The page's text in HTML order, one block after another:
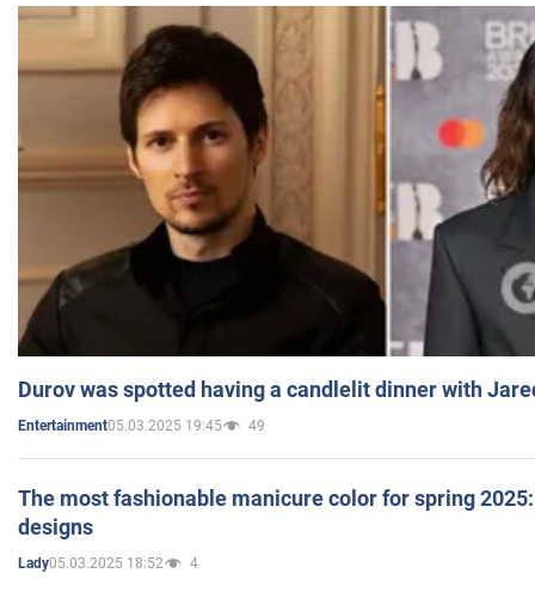
Durov was spotted having a candlelit dinner with
Entertainment05.03.2025 19:45 49
The most fashionable manicure color for spring
designs
Lady05.03.2025 18:52 4